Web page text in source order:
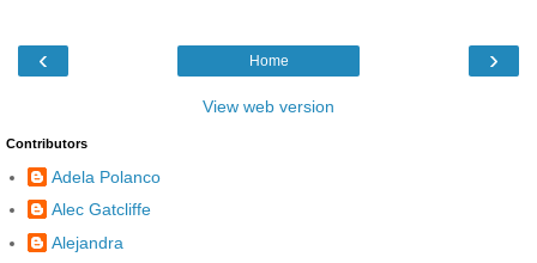
‹ ›
Home
View web version
Contributors
Adela Polanco
Alec Gatcliffe
Alejandra